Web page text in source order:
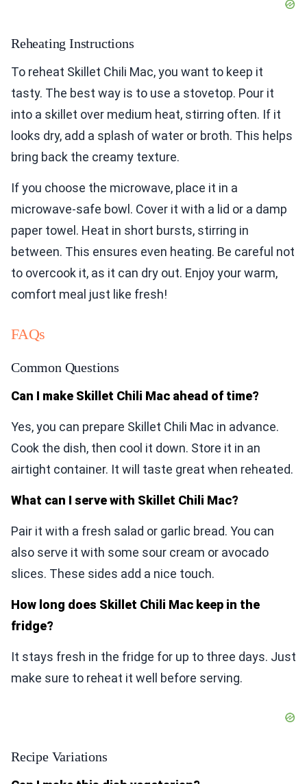
Reheating Instructions
To reheat Skillet Chili Mac, you want to keep it
tasty. The best way is to use a stovetop. Pour it
into a skillet over medium heat, stirring often. If it
looks dry, add a splash of water or broth. This helps
bring back the creamy texture.
If you choose the microwave, place it in a
microwave-safe bowl. Cover it with a lid or a damp
paper towel. Heat in short bursts, stirring in
between. This ensures even heating. Be careful not
to overcook it, as it can dry out. Enjoy your warm,
comfort meal just like fresh!
FAQs
Common Questions
Can I make Skillet Chili Mac ahead of time?
Yes, you can prepare Skillet Chili Mac in advance.
Cook the dish, then cool it down. Store it in an
airtight container. It will taste great when reheated.
What can I serve with Skillet Chili Mac?
Pair it with a fresh salad or garlic bread. You can
also serve it with some sour cream or avocado
slices. These sides add a nice touch.
How long does Skillet Chili Mac keep in the
fridge?
It stays fresh in the fridge for up to three days. Just
make sure to reheat it well before serving.
Recipe Variations